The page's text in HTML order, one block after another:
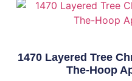
1470 Layered Tree
The-Hoop